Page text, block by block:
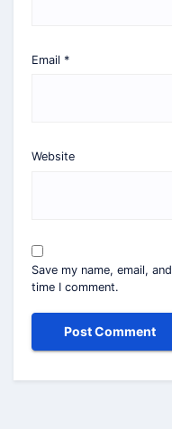
Email *
Website
Save my name, email,
time I comment.